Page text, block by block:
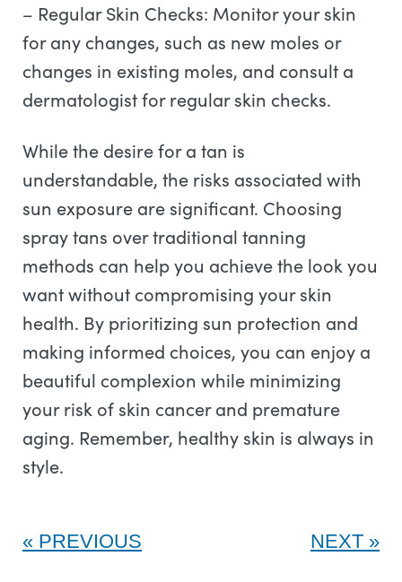
– Regular Skin Checks: Monitor your skin
for any changes, such as new moles or
changes in existing moles, and consult a
dermatologist for regular skin checks.
While the desire for a tan is
understandable, the risks associated with
sun exposure are significant. Choosing
spray tans over traditional tanning
methods can help you achieve the look you
want without compromising your skin
health. By prioritizing sun protection and
making informed choices, you can enjoy a
beautiful complexion while minimizing
your risk of skin cancer and premature
aging. Remember, healthy skin is always in
style.
PREVIOUS NEXT